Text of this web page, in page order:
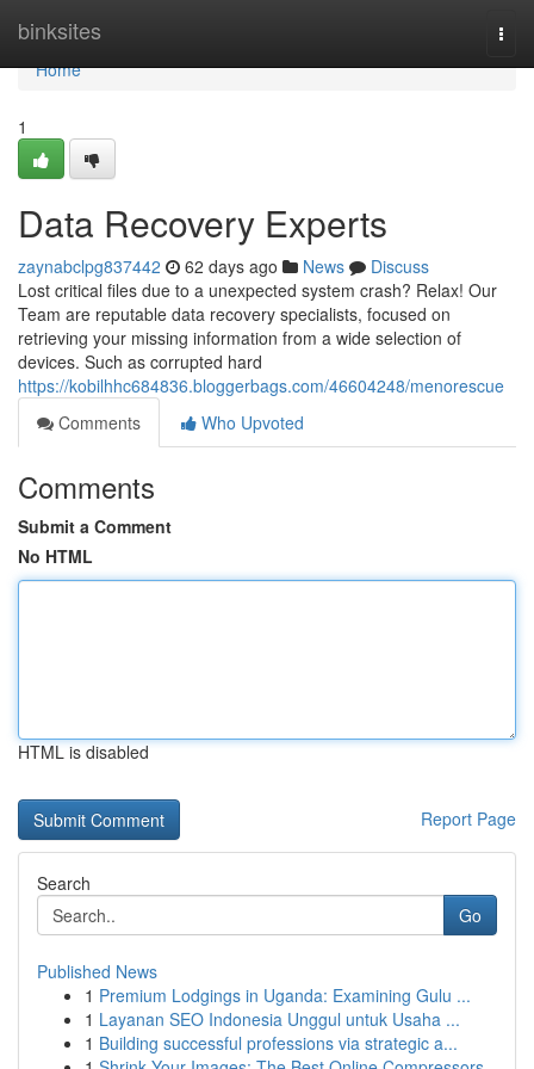
binksites
Home
Home
1
Data Recovery Experts
zaynabclpg837442 62 days ago News
Discuss
Lost critical files due to a unexpected system crash? Relax! Our
Team are reputable data recovery specialists, focused on
retrieving your missing information from a wide selection of
devices. Such as corrupted hard
https://kobilhhc684836.bloggerbags.com/46604248/menorescue
Comments
Who Upvoted
Comments
Submit a Comment
No HTML
HTML is disabled
Report Page
Search
Go
Published News
1 Premium Lodgings in Uganda: Examining Gulu ...
1 Layanan SEO Indonesia Unggul untuk Usaha ...
1 Building successful professions via strategic a...